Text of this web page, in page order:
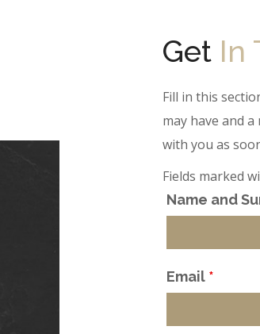
Get In
Fill in this
may have and
with you as
Fields marked
Name and
Email *